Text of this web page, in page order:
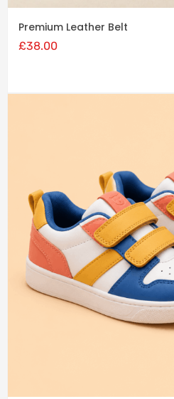
Premium Leather Belt
£38.00
Add
to